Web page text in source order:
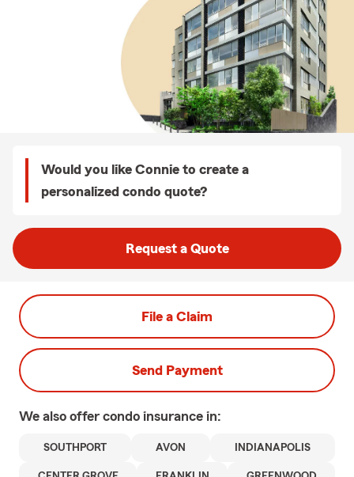
Would you like Connie to create a
personalized condo quote?
Request a Quote
File a Claim
Send Payment
We also offer condo insurance in:
SOUTHPORT AVON INDIANAPOLIS